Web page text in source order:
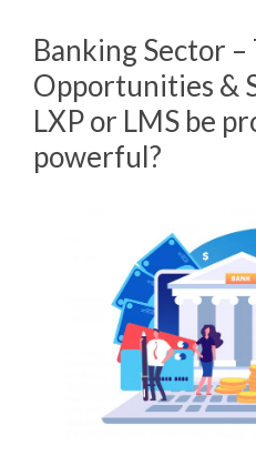
Banking Sector
Opportunities &
LXP or LMS be
powerful?